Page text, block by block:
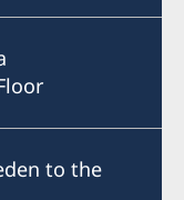
to the